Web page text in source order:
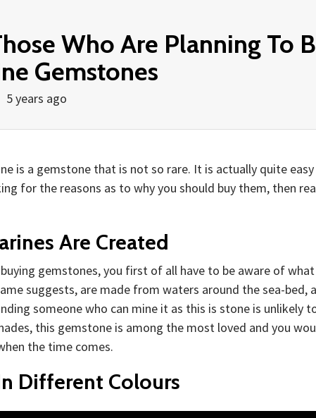
Who Are Planning To
Gemstones
5 years ago
is a gemstone that is not so rare. It is actually quite
for the reasons as to why you should buy them, then
Are Created
gemstones, you first of all have to be aware of
suggests, are made from waters around the sea-bed,
someone who can mine it as this is stone is unlikely
this gemstone is among the most loved and you
the time comes.
Different Colours